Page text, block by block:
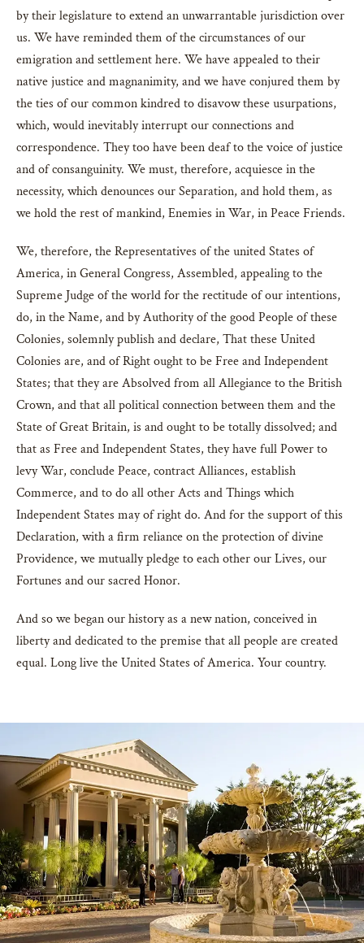
by their legislature to extend an unwarrantable jurisdiction over
us. We have reminded them of the circumstances of our
emigration and settlement here. We have appealed to their
native justice and magnanimity, and we have conjured them by
the ties of our common kindred to disavow these usurpations,
which, would inevitably interrupt our connections and
correspondence. They too have been deaf to the voice of justice
and of consanguinity. We must, therefore, acquiesce in the
necessity, which denounces our Separation, and hold them, as
we hold the rest of mankind, Enemies in War, in Peace Friends.
We, therefore, the Representatives of the united States of
America, in General Congress, Assembled, appealing to the
Supreme Judge of the world for the rectitude of our intentions,
do, in the Name, and by Authority of the good People of these
Colonies, solemnly publish and declare, That these United
Colonies are, and of Right ought to be Free and Independent
States; that they are Absolved from all Allegiance to the British
Crown, and that all political connection between them and the
State of Great Britain, is and ought to be totally dissolved; and
that as Free and Independent States, they have full Power to
levy War, conclude Peace, contract Alliances, establish
Commerce, and to do all other Acts and Things which
Independent States may of right do. And for the support of this
Declaration, with a firm reliance on the protection of divine
Providence, we mutually pledge to each other our Lives, our
Fortunes and our sacred Honor.
And so we began our history as a new nation, conceived in
liberty and dedicated to the premise that all people are created
equal. Long live the United States of America. Your country.